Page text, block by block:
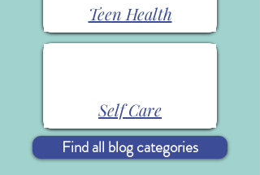
Teen Health
Self Care
Find all blog categories